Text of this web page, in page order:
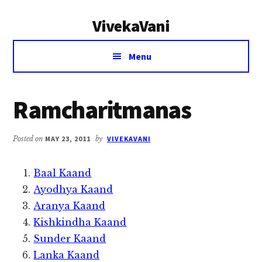
VivekaVani
Voice
Vivekananda
Menu
Ramcharitmanas
Posted on MAY 23, 2011 by VIVEKAVANI
Baal Kaand
Ayodhya Kaand
Aranya Kaand
Kishkindha Kaand
Sunder Kaand
Lanka Kaand